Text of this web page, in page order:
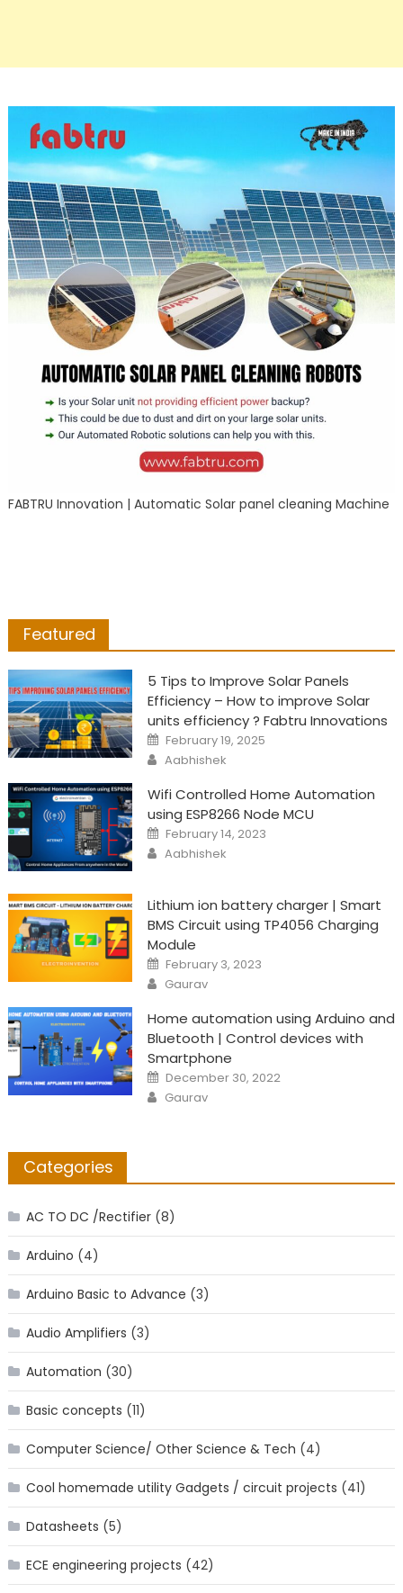
FABTRU Innovation | Automatic Solar panel cleaning Machine
Featured
5 Tips to Improve Solar Panels
Efficiency – How to improve Solar
units efficiency ? Fabtru Innovations
Posted
on
February 19, 2025
Author
Aabhishek
Wifi Controlled Home Automation
using ESP8266 Node MCU
Posted
on
February 14, 2023
Author
Aabhishek
Lithium ion battery charger | Smart
BMS Circuit using TP4056 Charging
Module
Posted
on
February 3, 2023
Author
Gaurav
Home automation using Arduino and
Bluetooth | Control devices with
Smartphone
Posted
on
December 30, 2022
Author
Gaurav
Categories
AC TO DC /Rectifier(8)
Arduino (4)
Arduino Basic to Advance (3)
Audio Amplifiers (3)
Automation (30)
Basic concepts (11)
Computer Science/ Other Science & Tech (4)
Cool homemade utility Gadgets / circuit projects (41)
Datasheets (5)
ECE engineering projects (42)